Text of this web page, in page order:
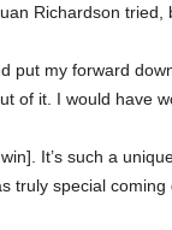
Richardson tried,
put my forward
of it. I would have
It’s such a
truly special coming